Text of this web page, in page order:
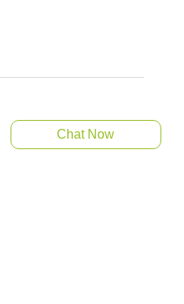
Chat Now